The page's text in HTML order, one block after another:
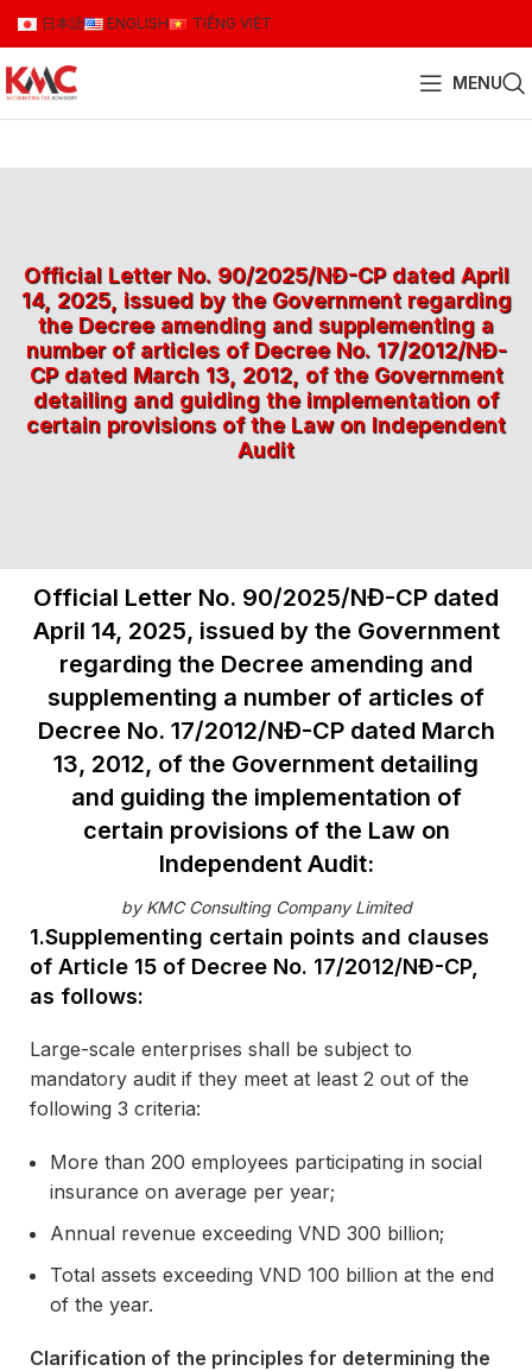
日本語 ENGLISH TIẾNG VIỆT
MENU
Official Letter No. 90/2025/NĐ-CP dated April
14, 2025, issued by the Government regarding
the Decree amending and supplementing a
number of articles of Decree No. 17/2012/NĐ-
CP dated March 13, 2012, of the Government
detailing and guiding the implementation of
certain provisions of the Law on Independent
Audit
Official Letter No. 90/2025/NĐ-CP dated
April 14, 2025, issued by the Government
regarding the Decree amending and
supplementing a number of articles of
Decree No. 17/2012/NĐ-CP dated March
13, 2012, of the Government detailing
and guiding the implementation of
certain provisions of the Law on
Independent Audit:
by KMC Consulting Company Limited
1.Supplementing certain points and clauses
of Article 15 of Decree No. 17/2012/NĐ-CP,
as follows:
Large-scale enterprises shall be subject to
mandatory audit if they meet at least 2 out of the
following 3 criteria:
More than 200 employees participating in social
insurance on average per year;
Annual revenue exceeding VND 300 billion;
Total assets exceeding VND 100 billion at the end
of the year.
Clarification of the principles for determining the